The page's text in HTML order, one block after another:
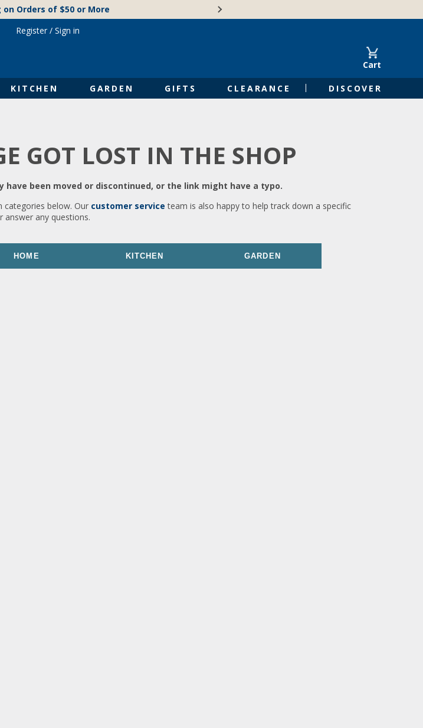
on Orders of $50 or More
Cart
KITCHEN GARDEN GIFTS CLEARANCE DISCOVER
Register/ Sign in
GOT LOST IN THE SHOP
been moved or discontinued, or the link might have a typo.
below. Our customer service team is also happy to help track down a specific
answer any questions.
HOME KITCHEN GARDEN